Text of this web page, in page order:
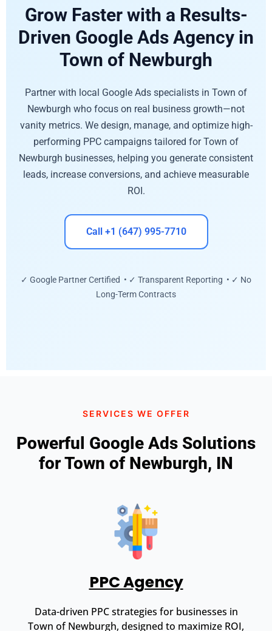
Grow Faster with a Results-
Driven Google Ads Agency in
Town of Newburgh
Partner with local Google Ads specialists in Town of
Newburgh who focus on real business growth—not
vanity metrics. We design, manage, and optimize high-
performing PPC campaigns tailored for Town of
Newburgh businesses, helping you generate consistent
leads, increase conversions, and achieve measurable
ROI.
Call +1 (647) 995-7710
✓ Google Partner Certified • ✓ Transparent Reporting • ✓ No
Long-Term Contracts
SERVICES WE OFFER
Powerful Google Ads Solutions
for Town of Newburgh, IN
PPC Agency
Data-driven PPC strategies for businesses in
Town of Newburgh, designed to maximize ROI,